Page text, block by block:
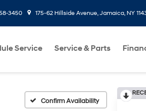
3450 175-62 Hillside Avenue, Jamaica, NY
Service Service & Parts
Confirm Availability